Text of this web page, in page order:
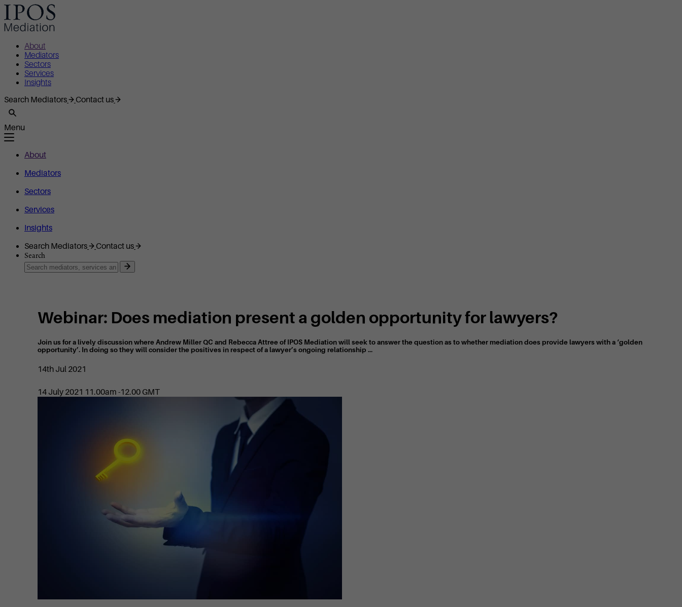
About
Mediators
Sectors
Services
Insights
Search Mediators
Contact us
Menu
About
Mediators
Sectors
Services
Insights
Search Mediators
Contact us
Search
Webinar: Does mediation present a golden opportunity for lawyers?
Join us for a lively discussion where Andrew Miller QC and Rebecca Attree of IPOS Mediation will seek to answer the question as to whether mediation does provide lawyers with a ‘golden
opportunity’. In doing so they will consider the positives in respect of a lawyer’s ongoing relationship ...
14th Jul 2021
14 July 2021 11.00am -12.00 GMT